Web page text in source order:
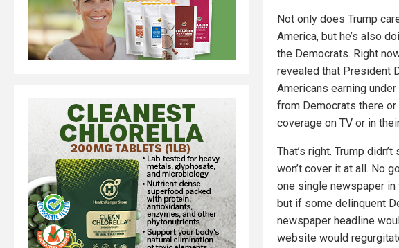
Not only does Trump
America, but he’s also
the Democrats. Right
revealed that President
Americans earning
from Democrats there
coverage on TV or in
That’s right. Trump
won’t cover it at all. No
one single newspaper
but if some delinquent
newspaper headline
website would